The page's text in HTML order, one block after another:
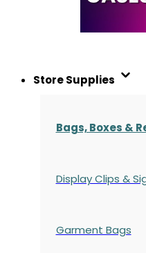
Store Supplies
Bags, Boxes &
Display Clips &
Garment Bags